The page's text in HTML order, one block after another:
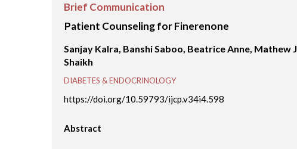
Brief Communication
Patient Counseling for Finerenone
Sanjay Kalra, Banshi Saboo, Beatrice Anne, Mathew
Shaikh
DIABETES & ENDOCRINOLOGY
https://doi.org/10.59793/ijcp.v34i4.598
Abstract